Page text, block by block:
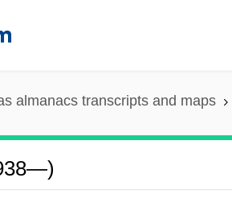
almanacs transcripts and maps